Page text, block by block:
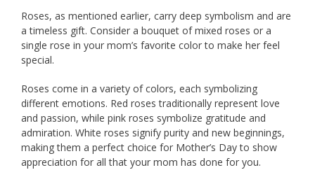
Roses, as mentioned earlier, carry deep symbolism and are
a timeless gift. Consider a bouquet of mixed roses or a
single rose in your mom’s favorite color to make her feel
special.
Roses come in a variety of colors, each symbolizing
different emotions. Red roses traditionally represent love
and passion, while pink roses symbolize gratitude and
admiration. White roses signify purity and new beginnings,
making them a perfect choice for Mother’s Day to show
appreciation for all that your mom has done for you.